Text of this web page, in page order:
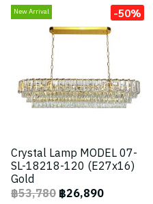
New Arrival -50%
Crystal Lamp MODEL 07-
SL-18218-120 (E27x16)
Gold
฿53,780฿26,890